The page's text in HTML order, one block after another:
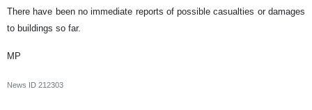
There have been no immediate reports of possible casualties or damages
to buildings so far.
MP
News ID 212303